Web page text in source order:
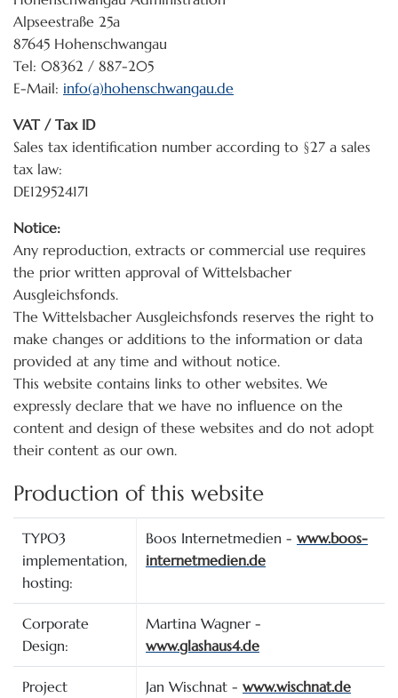
Alpseestraße 25a
87645 Hohenschwangau
Tel: 08362 / 887-205
E-Mail: info(a)hohenschwangau.de
VAT / Tax ID
Sales tax identification number according to §27 a sales
tax law:
DE129524171
Notice:
Any reproduction, extracts or commercial use requires
the prior written approval of Wittelsbacher
Ausgleichsfonds.
The Wittelsbacher Ausgleichsfonds reserves the right to
make changes or additions to the information or data
provided at any time and without notice.
This website contains links to other websites. We
expressly declare that we have no influence on the
content and design of these websites and do not adopt
their content as our own.
Production of this website
TYPO3
implementation,
hosting:
Boos Internetmedien - www.boos-
internetmedien.de
Corporate
Design:
Martina Wagner -
www.glashaus4.de
Project
Jan Wischnat - www.wischnat.de